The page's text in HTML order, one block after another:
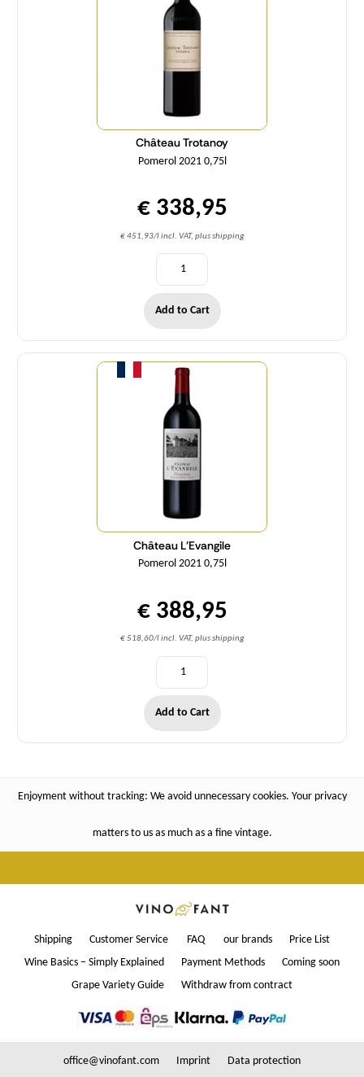
Château Trotanoy
Pomerol 2021 0,75l
€ 338,95
€ 451,93/l incl. VAT, plus shipping
Add to Cart
Château L'Evangile
Pomerol 2021 0,75l
€ 388,95
€ 518,60/l incl. VAT, plus shipping
Quantity
Add to Cart
Enjoyment without tracking: We avoid unnecessary cookies. Your privacy
matters to us as much as a fine vintage.
Shipping Customer Service FAQ our brands
Price List
Wine Basics – Simply Explained
Payment Methods
Coming soon
Grape Variety Guide
Withdraw from contract
office@vinofant.com Imprint Data protection